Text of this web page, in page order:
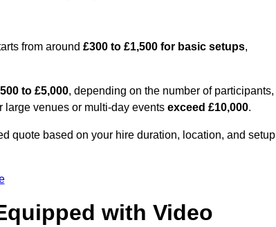
from around £300 to £1,500 for basic setups,
to £5,000, depending on the number of participants,
large venues or multi-day events exceed £10,000.
quote based on your hire duration, location, and setup
with Video